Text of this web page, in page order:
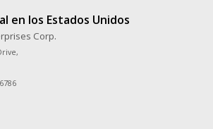
en los Estados Unidos
Corp.